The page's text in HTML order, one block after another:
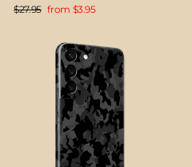
Regular
$27.95 Sale
from $3.95